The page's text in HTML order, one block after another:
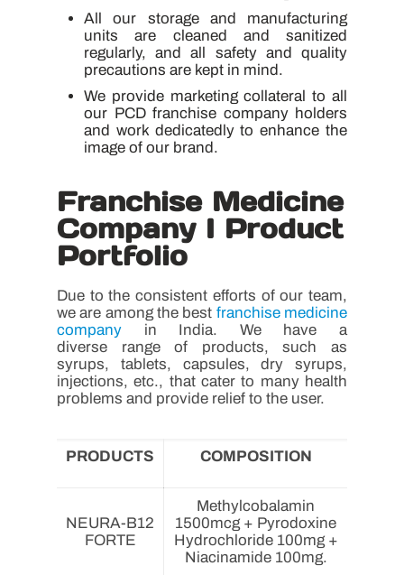
All our storage and manufacturing
units are cleaned and sanitized
regularly, and all safety and quality
precautions are kept in mind.
We provide marketing collateral to all
our PCD franchise company holders
and work dedicatedly to enhance the
image of our brand.
Franchise Medicine
Company I Product
Portfolio
Due to the consistent efforts of our team,
we are among the best franchise medicine
company in India. We have a
diverse range of products, such as
syrups, tablets, capsules, dry syrups,
injections, etc., that cater to many health
problems and provide relief to the user.
PRODUCTS COMPOSITION
NEURA-B12
FORTE
Methylcobalamin
1500mcg + Pyrodoxine
Hydrochloride 100mg +
Niacinamide 100mg.